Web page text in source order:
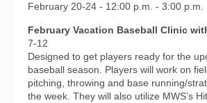
February 20-24 - 12:00 p.m. - 3:00 p.m.
February Vacation Baseball Clinic
7-12
Designed to get players ready for the
baseball season. Players will work on
pitching, throwing and base running/
the week. They will also utilize MWS’s